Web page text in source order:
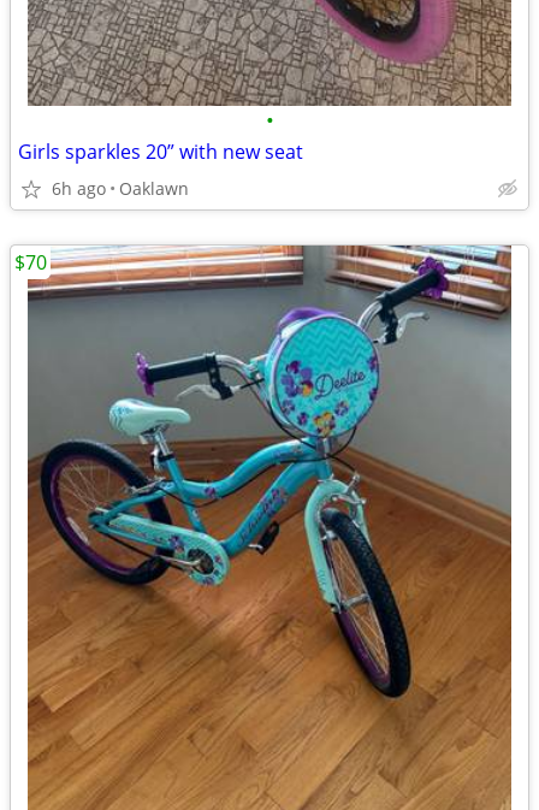
•
Girls sparkles 20” with new seat
6h ago Oaklawn
$70